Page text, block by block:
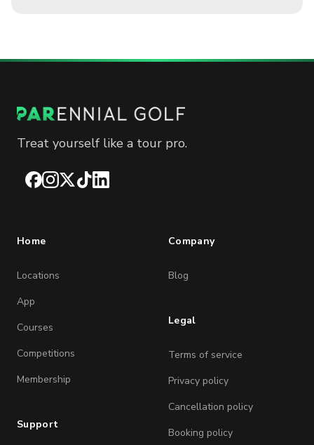
Treat yourself like a tour pro.
Facebook
Instagram
X TikTokLinkedIn
Home
Locations
App
Courses
Competitions
Membership
Support
Company
Blog
Legal
Terms of service
Privacy policy
Cancellation policy
Booking policy